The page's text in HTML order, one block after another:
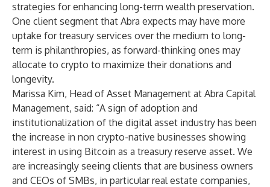
strategies for enhancing long-term wealth preservation.
One client segment that Abra expects may have more
uptake for treasury services over the medium to long-
term is philanthropies, as forward-thinking ones may
allocate to crypto to maximize their donations and
longevity.
Marissa Kim, Head of Asset Management at Abra Capital
Management, said: “A sign of adoption and
institutionalization of the digital asset industry has been
the increase in non crypto-native businesses showing
interest in using Bitcoin as a treasury reserve asset. We
are increasingly seeing clients that are business owners
and CEOs of SMBs, in particular real estate companies,